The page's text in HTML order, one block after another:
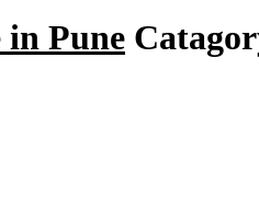
in Pune